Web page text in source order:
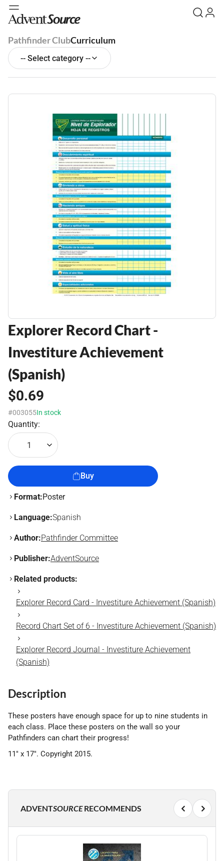
Pathfinder ClubCurriculum
-- Select category --
Explorer Record Chart -
Investiture Achievement
(Spanish)
$0.69
#003055In stock
Quantity:
1
Buy
Format:Poster
Language:Spanish
Author:Pathfinder Committee
Publisher:AdventSource
Related products:
Explorer Record Card - Investiture Achievement (Spanish)
Record Chart Set of 6 - Investiture Achievement (Spanish)
Explorer Record Journal - Investiture Achievement
(Spanish)
Description
These posters have enough space for up to nine students in
each class. Place these posters on the wall so your
Pathfinders can chart their progress!
11" x 17". Copyright 2015.
ADVENTSOURCERECOMMENDS